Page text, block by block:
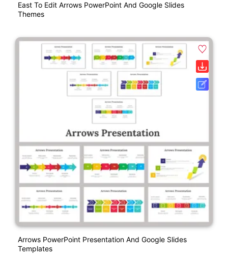
East To Edit Arrows PowerPoint And Google Slides
Themes
Arrows PowerPoint Presentation And Google Slides
Templates